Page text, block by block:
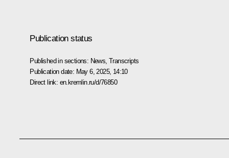
Publication status
Published in sections: News ,Transcripts
Publication date: May 6, 2025, 14:10
Direct link: en.kremlin.ru/d/76850